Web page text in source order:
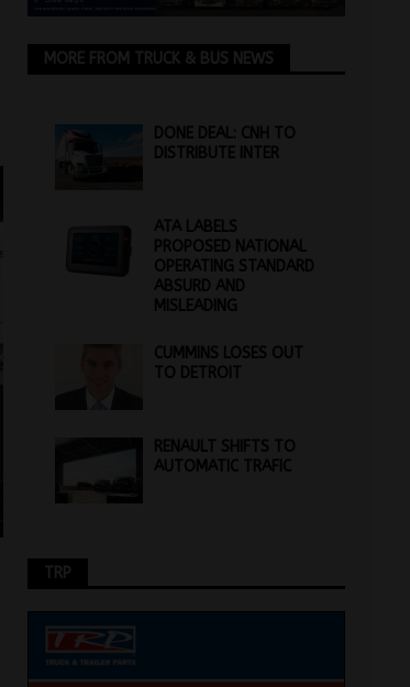
MORE FROM TRUCK & BUS NEWS
DONE DEAL: CNH TO
DISTRIBUTE INTER
ATA LABELS
PROPOSED NATIONAL
OPERATING STANDARD
ABSURD AND
MISLEADING
CUMMINS LOSES OUT
TO DETROIT
RENAULT SHIFTS TO
AUTOMATIC TRAFIC
TRP